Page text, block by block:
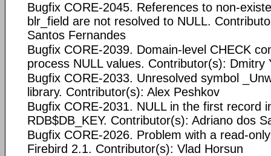
Bugfix CORE-2045. References to non-
blr_field are not resolved to NULL.
Santos Fernandes
Bugfix CORE-2039. Domain-level CHECK
process NULL values. Contributor(s): Dmitry
Bugfix CORE-2033. Unresolved symbol
library. Contributor(s): Alex Peshkov
Bugfix CORE-2031. NULL in the first record
RDB$DB_KEY. Contributor(s): Adriano dos
Bugfix CORE-2026. Problem with a read-
Firebird 2.1. Contributor(s): Vlad Horsun